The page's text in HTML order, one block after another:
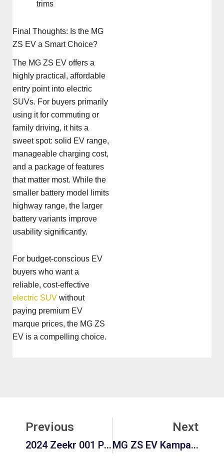
trims
Final Thoughts: Is the MG
ZS EV a Smart Choice?
The MG ZS EV offers a
highly practical, affordable
entry point into electric
SUVs. For buyers primarily
using it for commuting or
family driving, it hits a
sweet spot: solid EV range,
manageable charging cost,
and a package of features
that matter most. While the
smaller battery model limits
highway range, the larger
battery variants improve
usability significantly.
For budget-conscious EV
buyers who want a
reliable, cost-effective
electric SUV without
paying premium EV
marque prices, the MG ZS
EV is a compelling choice.
Previous
2024 Zeekr 001 Price Worth Buying? Pros, Cons, Performance & Long-Term Value
Next
MG ZS EV Kampanje 2025: Best Deals, Prices & Offers Explained